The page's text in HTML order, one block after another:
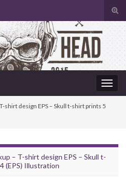
de
shirt design EPS – Skull t-shirt prints 5
– T-shirt design EPS – Skull t-
(EPS) Illustration